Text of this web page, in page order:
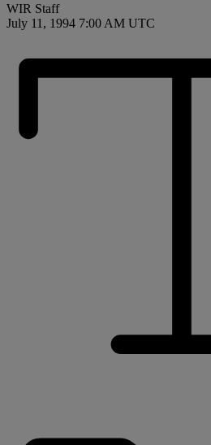
WIR Staff
July 11, 1994 7:00 AM UTC